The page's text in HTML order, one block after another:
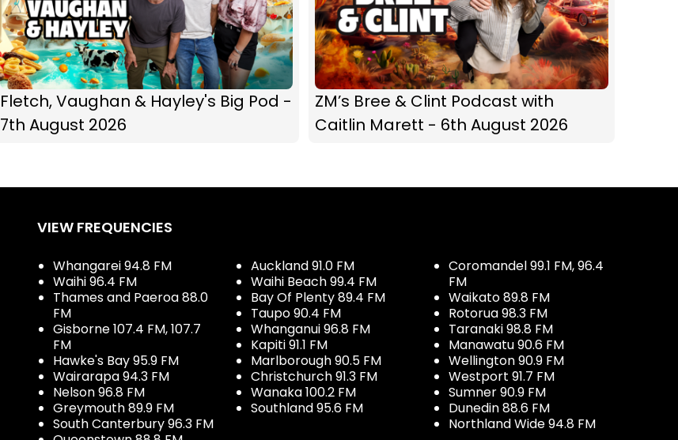
Fletch, Vaughan & Hayley's Big Pod -
7th August 2026
ZM’s Bree & Clint Podcast with
Caitlin Marett - 6th August 2026
VIEW FREQUENCIES
Whangarei 94.8 FM
Waihi 96.4 FM
Thames and Paeroa 88.0
FM
Gisborne 107.4 FM, 107.7
FM
Hawke's Bay 95.9 FM
Wairarapa 94.3 FM
Nelson 96.8 FM
Greymouth 89.9 FM
South Canterbury 96.3 FM
Auckland 91.0 FM
Waihi Beach 99.4 FM
Bay Of Plenty 89.4 FM
Taupo 90.4 FM
Whanganui 96.8 FM
Kapiti 91.1 FM
Marlborough 90.5 FM
Christchurch 91.3 FM
Wanaka 100.2 FM
Southland 95.6 FM
Coromandel 99.1 FM, 96.4
FM
Waikato 89.8 FM
Rotorua 98.3 FM
Taranaki 98.8 FM
Manawatu 90.6 FM
Wellington 90.9 FM
Westport 91.7 FM
Sumner 90.9 FM
Dunedin 88.6 FM
Northland Wide 94.8 FM